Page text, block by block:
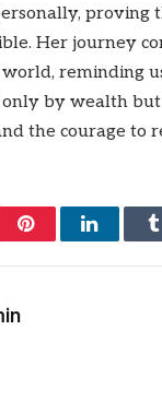
proving
Her journey
reminding
only by wealth
the courage to
PinterestLinkedIn